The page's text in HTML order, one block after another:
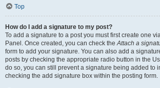
Top
How do I add a signature to my post?
To add a signature to a post you must first create one
Panel. Once created, you can check theAttach a
form to add your signature. You can also add a
posts by checking the appropriate radio button in the
do so, you can still prevent a signature being added to
checking the add signature box within the posting form.